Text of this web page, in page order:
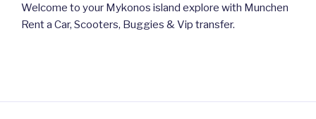
Welcome to your Mykonos island explore with Munchen
Rent a Car, Scooters, Buggies & Vip transfer.